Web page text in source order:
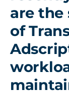
are the
of